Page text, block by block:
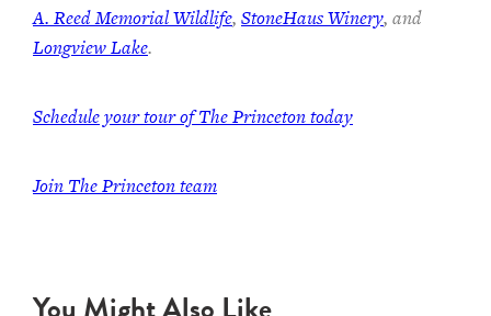
A. Reed Memorial Wildlife, StoneHaus Winery, and
Longview Lake.
Schedule your tour of The Princeton today
Join The Princeton team